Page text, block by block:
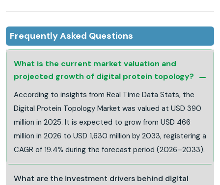
Frequently Asked Questions
What is the current market valuation and
projected growth of digital protein topology?
According to insights from Real Time Data Stats, the
Digital Protein Topology Market was valued at USD 390
million in 2025. It is expected to grow from USD 466
million in 2026 to USD 1,630 million by 2033, registering a
CAGR of 19.4% during the forecast period (2026–2033).
What are the investment drivers behind digital